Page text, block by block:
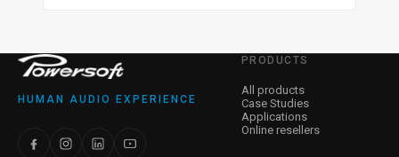
HUMAN AUDIO EXPERIENCE
PRODUCTS
All products
Case Studies
Applications
Online resellers